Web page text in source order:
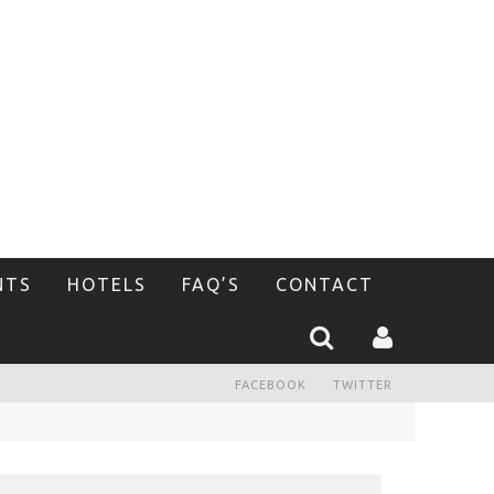
HOTELS FAQ’S CONTACT
FACEBOOK TWITTER